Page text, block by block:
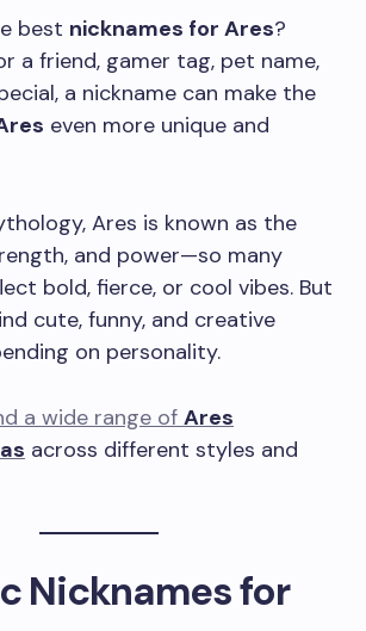
best nicknames for Ares?
a friend, gamer tag, pet name,
a nickname can make the
even more unique and
Ares is known as the
and power—so many
bold, fierce, or cool vibes. But
cute, funny, and creative
on personality.
a wide range of Ares
across different styles and
Nicknames for